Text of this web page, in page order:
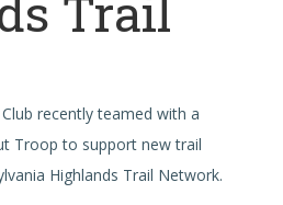
recently teamed with a
Troop to support new trail
Highlands Trail Network.